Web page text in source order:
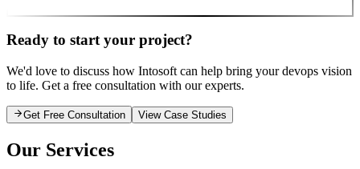
Ready to start your project?
We'd love to discuss how Intosoft can help bring your devops vision
to life. Get a free consultation with our experts.
Get Free Consultation View Case Studies
Our Services